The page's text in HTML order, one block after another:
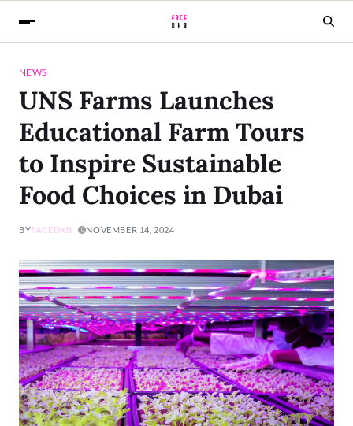
NEWS
UNS Farms Launches
Educational Farm Tours
to Inspire Sustainable
Food Choices in Dubai
BYFACEDXB NOVEMBER 14, 2024